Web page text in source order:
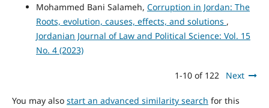
Mohammed Bani Salameh, Corruption in Jordan: The
Roots, evolution, causes, effects, and solutions ,
Jordanian Journal of Law and Political Science: Vol. 15
No. 4 (2023)
1-10 of 122 Next
You may also start an advanced similarity search for this